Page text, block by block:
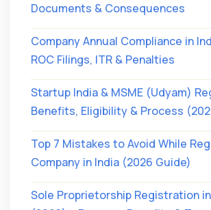
Documents & Consequences
Company Annual Compliance in
ROC Filings, ITR & Penalties
Startup India & MSME (Udyam)
Benefits, Eligibility & Process
Top 7 Mistakes to Avoid While
Company in India (2026 Guide)
Sole Proprietorship Registration